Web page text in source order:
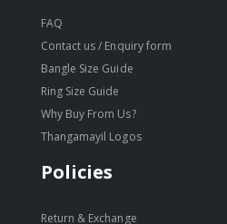
FAQ
Contact us / Enquiry form
Bangle Size Guide
Ring Size Guide
Why Buy From Us?
Thangamayil Logos
Policies
Return & Exchange